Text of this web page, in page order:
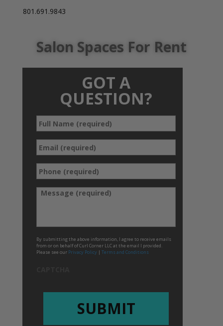
801.691.9843
Salon Spaces For Rent
GOT A
QUESTION?
Full
Name *
Email *
Phone
(required) *
Message *
By submitting the above information, I agree to receive emails
from or on behalf of Curl Corner LLC at the email I provided.
Please see our Privacy Policy | Terms and Conditions